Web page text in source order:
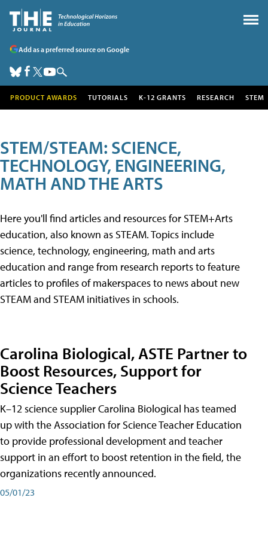
Add as a preferred source on Google
PRODUCT AWARDS TUTORIALS K-12 GRANTS RESEARCH STEM
STEM/STEAM: SCIENCE,
TECHNOLOGY, ENGINEERING,
MATH AND THE ARTS
Here you'll find articles and resources for STEM+Arts
education, also known as STEAM. Topics include
science, technology, engineering, math and arts
education and range from research reports to feature
articles to profiles of makerspaces to news about new
STEAM and STEAM initiatives in schools.
Carolina Biological, ASTE Partner to
Boost Resources, Support for
Science Teachers
K–12 science supplier Carolina Biological has teamed
up with the Association for Science Teacher Education
to provide professional development and teacher
support in an effort to boost retention in the field, the
organizations recently announced.
05/01/23